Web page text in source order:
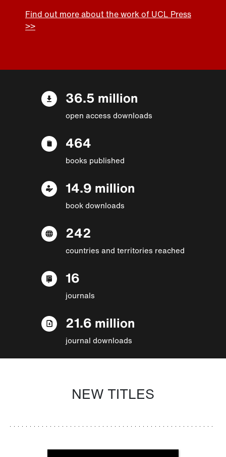
Find out more about the work of UCL Press
>>
36.5 million
open access downloads
464
books published
14.9 million
book downloads
242
countries and territories reached
16
journals
21.6 million
journal downloads
NEW TITLES